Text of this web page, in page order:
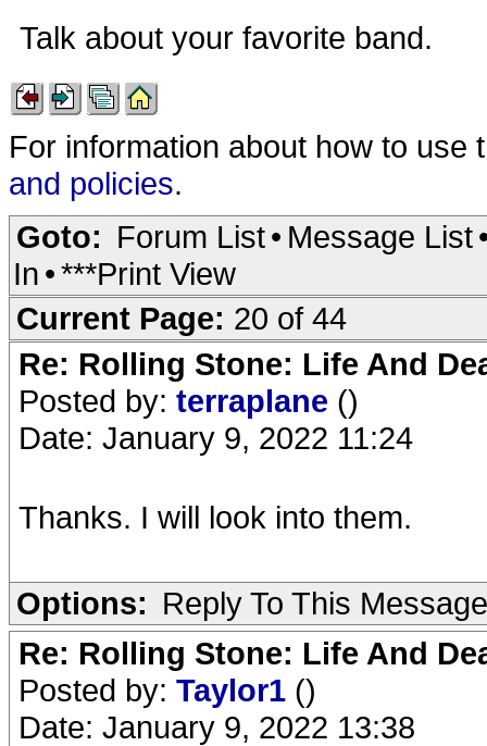
Talk about your favorite band.
For information about how to
and policies.
Goto: Forum List• Message List
In •***Print View
Current Page: 20 of 44
Re: Rolling Stone: Life And
Posted by: terraplane ()
Date: January 9, 2022 11:24
Thanks. I will look into them.
Options: Reply To This Message
Re: Rolling Stone: Life And
Posted by: Taylor1 ()
Date: January 9, 2022 13:38